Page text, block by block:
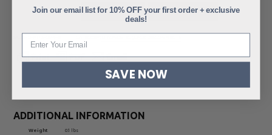
+ ADD TO CART ADD TO QUOTE
ADDITIONAL INFORMATION
Weight
0.1 lbs
Join our email list for 10% OFF your first order + exclusive
deals!
SAVE NOW